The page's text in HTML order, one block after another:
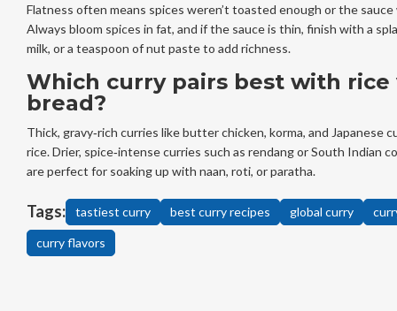
Flatness often means spices weren’t toasted enough or the
Always bloom spices in fat, and if the sauce is thin, finish with a
milk, or a teaspoon of nut paste to add richness.
Which curry pairs best with rice
bread?
Thick, gravy‑rich curries like butter chicken, korma, and Japanese
rice. Drier, spice‑intense curries such as rendang or South Indian
are perfect for soaking up with naan, roti, or paratha.
Tags: tastiest curry best curry recipes global curry
curry flavors